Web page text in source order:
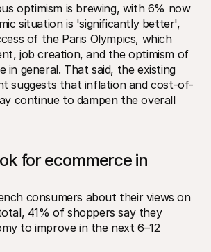
optimism is brewing, with 6% now
situation is 'significantly better',
of the Paris Olympics, which
job creation, and the optimism of
in general. That said, the existing
suggests that inflation and cost-of-
continue to dampen the overall
for ecommerce in
consumers about their views on
41% of shoppers say they
to improve in the next 6–12